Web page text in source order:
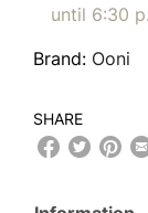
until 6:30
Brand: Ooni
SHARE